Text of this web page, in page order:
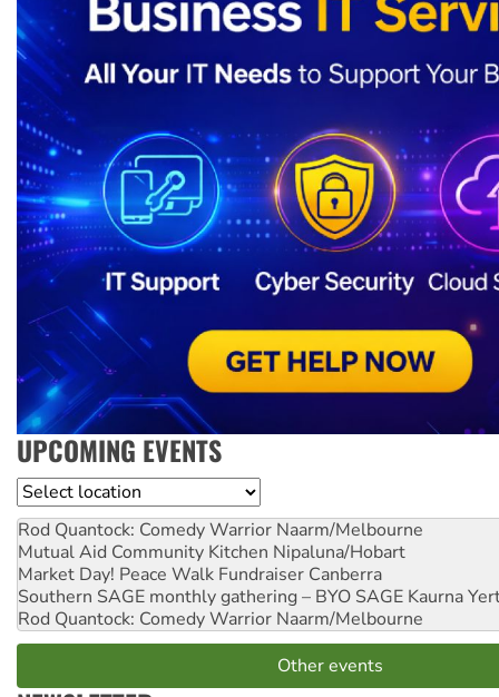
UPCOMING EVENTS
Location
Rod Quantock: Comedy Warrior Naarm/Melbourne
Mutual Aid Community Kitchen Nipaluna/Hobart
Market Day! Peace Walk Fundraiser Canberra
Southern SAGE monthly gathering – BYO SAGE Kaurna
Rod Quantock: Comedy Warrior Naarm/Melbourne
Other events